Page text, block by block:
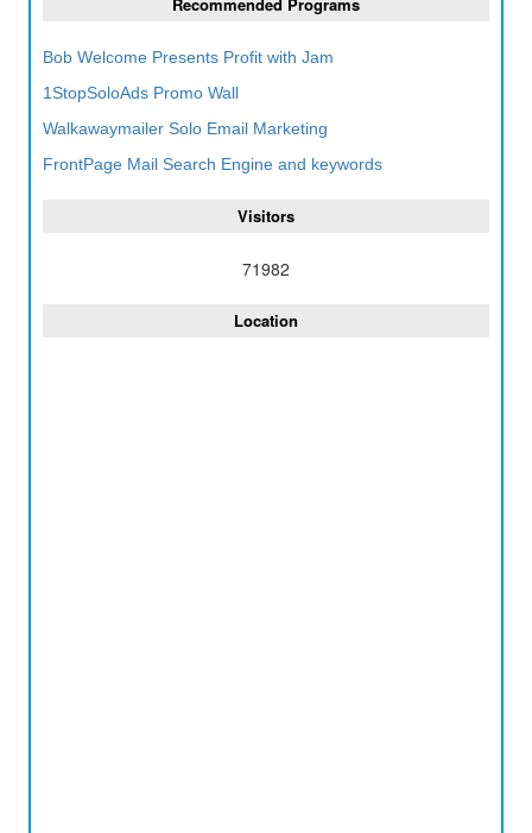
Bob Welcome Presents Profit with Jam
1StopSoloAds Promo Wall
Walkawaymailer Solo Email Marketing
FrontPage Mail Search Engine and keywords
Visitors
71982
Location